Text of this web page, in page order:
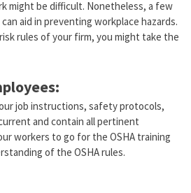
might be difficult. Nonetheless, a few
aid in preventing workplace hazards.
rules of your firm, you might take the
job instructions, safety protocols,
and contain all pertinent
workers to go for the OSHA training
of the OSHA rules.